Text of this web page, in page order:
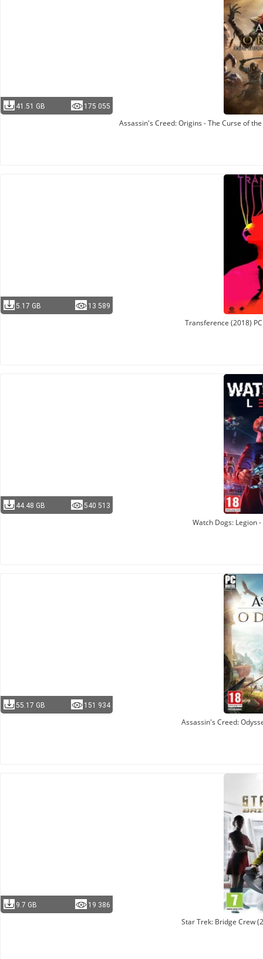
41.51 GB 175 055
Assassin's Creed: Origins - The Curse of
5.17 GB 13 589
Transference (2018)
44.48 GB 540 513
Watch Dogs: Legion
55.17 GB 151 934
Assassin's Creed:
9.7 GB 19 386
Star Trek: Bridge Crew